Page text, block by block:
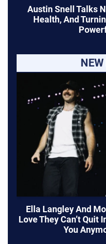
Austin Snell Talks
Health, And
Ella Langley And
Love They Can’t Quit
You